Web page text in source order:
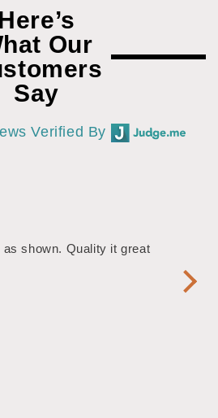
Here’s
Our
Say
Verified By
shown. Quality it great